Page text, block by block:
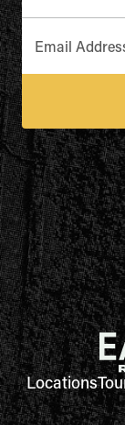
Email
Locations